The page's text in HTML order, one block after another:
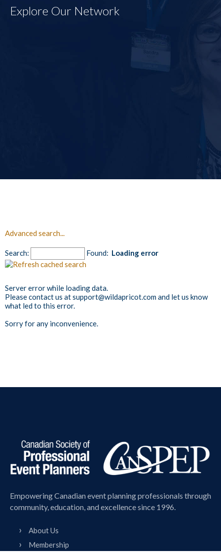
Explore Our Network
Advanced search...
Search: Found: Loading error
Server error while loading data.
Please contact us at support@wildapricot.com and let us know
what led to this error.
Sorry for any inconvenience.
Empowering Canadian event planning professionals through
community, education, and excellence since 1996.
About Us
Membership